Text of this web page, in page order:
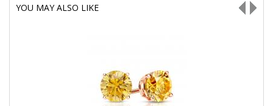
YOU MAY ALSO LIKE